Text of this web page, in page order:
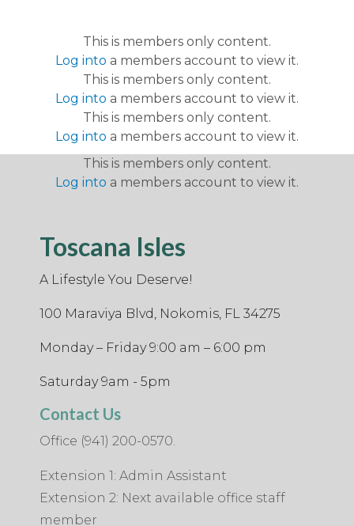
This is members only content.
Log into a members account to view it.
This is members only content.
Log into a members account to view it.
This is members only content.
Log into a members account to view it.
This is members only content.
Log into a members account to view it.
Toscana Isles
A Lifestyle You Deserve!
100 Maraviya Blvd, Nokomis, FL 34275
Monday – Friday 9:00 am – 6:00 pm
Saturday 9am - 5pm
Contact Us
Office (941) 200-0570.
Extension 1: Admin Assistant
Extension 2: Next available office staff
member